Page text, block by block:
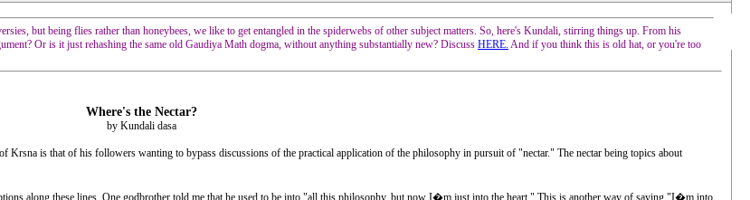
but being flies rather than honeybees, we like to get entangled in the spiderwebs of other subject matters. So, here's Kundali, stirring things up. From his
Or is it just rehashing the same old Gaudiya Math dogma, without anything substantially new? Discuss HERE. And if you think this is old hat, or you're too
Where's the Nectar?
by Kundali dasa
Krsna is that of his followers wanting to bypass discussions of the practical application of the philosophy in pursuit of "nectar." The nectar being topics about
along these lines. One godbrother told me that he used to be into "all this philosophy, but now I�m just into the heart." This is another way of saying "I�m into